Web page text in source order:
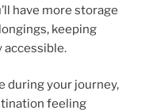
have more storage
keeping
accessible.
during your journey,
feeling